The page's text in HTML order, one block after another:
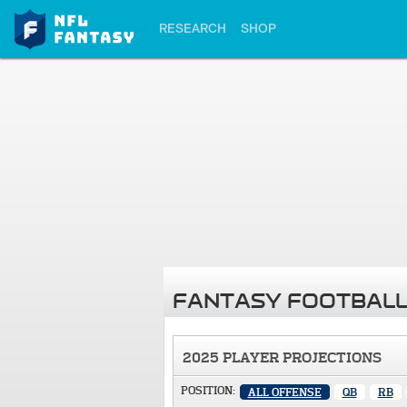
RESEARCH SHOP
FANTASY
2025 PLAYER PROJECTIONS
POSITION: ALL OFFENSE QB RB